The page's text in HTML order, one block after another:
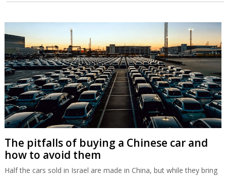
The pitfalls of buying a Chinese car and
how to avoid them
Half the cars sold in Israel are made in China, but while they bring